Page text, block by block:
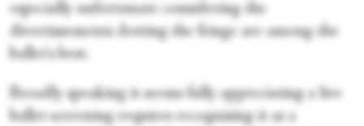
especially unfortunate considering the
divertissements dotting the fringe are among the
ballet's best.
Broadly speaking it seems fully appreciating a live
ballet screening requires recognising it as a